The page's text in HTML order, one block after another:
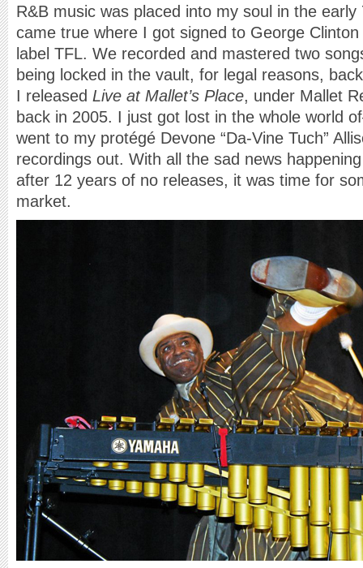
R&B music was placed into my soul in the
came true where I got signed to George Clinton
label TFL. We recorded and mastered two
being locked in the vault, for legal reasons,
I released Live at Mallet’s Place, under Mallet
back in 2005. I just got lost in the whole world
went to my protégé Devone “Da-Vine Tuch”
recordings out. With all the sad news
after 12 years of no releases, it was time for
market.